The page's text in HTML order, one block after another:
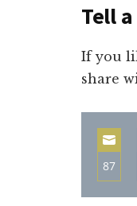
Tell
If you
share
87